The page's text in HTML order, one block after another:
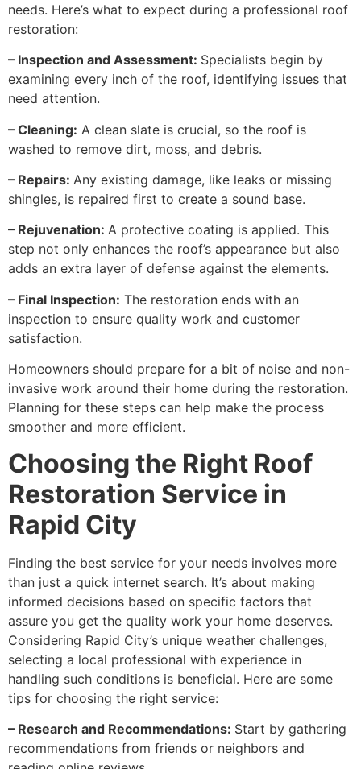
needs. Here’s what to expect during a professional roof
restoration:
– Inspection and Assessment: Specialists begin by
examining every inch of the roof, identifying issues that
need attention.
– Cleaning: A clean slate is crucial, so the roof is
washed to remove dirt, moss, and debris.
– Repairs: Any existing damage, like leaks or missing
shingles, is repaired first to create a sound base.
– Rejuvenation: A protective coating is applied. This
step not only enhances the roof’s appearance but also
adds an extra layer of defense against the elements.
– Final Inspection: The restoration ends with an
inspection to ensure quality work and customer
satisfaction.
Homeowners should prepare for a bit of noise and non-
invasive work around their home during the restoration.
Planning for these steps can help make the process
smoother and more efficient.
Choosing the Right Roof
Restoration Service in
Rapid City
Finding the best service for your needs involves more
than just a quick internet search. It’s about making
informed decisions based on specific factors that
assure you get the quality work your home deserves.
Considering Rapid City’s unique weather challenges,
selecting a local professional with experience in
handling such conditions is beneficial. Here are some
tips for choosing the right service:
– Research and Recommendations: Start by gathering
recommendations from friends or neighbors and